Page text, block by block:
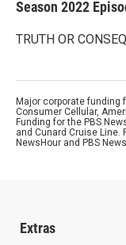
Season 2022
TRUTH OR
Major corporate funding
Consumer Cellular,
Funding for the PBS
and Cunard Cruise Line.
NewsHour and PBS
Extras